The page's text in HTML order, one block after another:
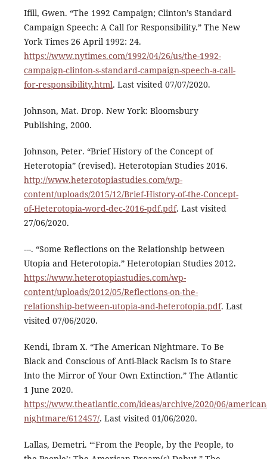
Ifill, Gwen. “The 1992 Campaign; Clinton’s Standard
Campaign Speech: A Call for Responsibility.” The New
York Times 26 April 1992: 24.
https://www.nytimes.com/1992/04/26/us/the-1992-
campaign-clinton-s-standard-campaign-speech-a-call-
for-responsibility.html. Last visited 07/07/2020.
Johnson, Mat. Drop. New York: Bloomsbury
Publishing, 2000.
Johnson, Peter. “Brief History of the Concept of
Heterotopia” (revised). Heterotopian Studies 2016.
http://www.heterotopiastudies.com/wp-
content/uploads/2015/12/Brief-History-of-the-Concept-
of-Heterotopia-word-dec-2016-pdf.pdf. Last visited
27/06/2020.
---. “Some Reflections on the Relationship between
Utopia and Heterotopia.” Heterotopian Studies 2012.
https://www.heterotopiastudies.com/wp-
content/uploads/2012/05/Reflections-on-the-
relationship-between-utopia-and-heterotopia.pdf. Last
visited 07/06/2020.
Kendi, Ibram X. “The American Nightmare. To Be
Black and Conscious of Anti-Black Racism Is to Stare
Into the Mirror of Your Own Extinction.” The Atlantic
1 June 2020.
https://www.theatlantic.com/ideas/archive/2020/06/
nightmare/612457/. Last visited 01/06/2020.
Lallas, Demetri. “‘From the People, by the People, to